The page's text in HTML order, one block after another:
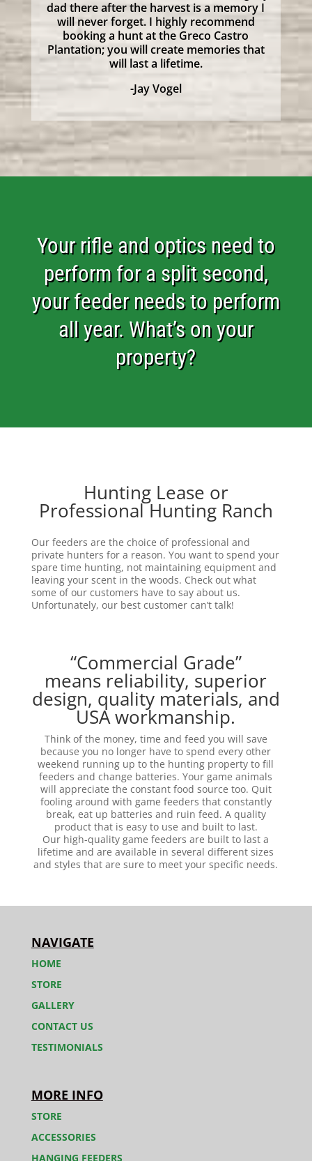
dad there after the harvest is a memory I
will never forget. I highly recommend
booking a hunt at the Greco Castro
Plantation; you will create memories that
will last a lifetime.
-Jay Vogel
Your rifle and optics need to
perform for a split second,
your feeder needs to perform
all year. What’s on your
property?
Hunting Lease or
Professional Hunting Ranch
Our feeders are the choice of professional and
private hunters for a reason. You want to spend your
spare time hunting, not maintaining equipment and
leaving your scent in the woods. Check out what
some of our customers have to say about us.
Unfortunately, our best customer can’t talk!
“Commercial Grade”
means reliability, superior
design, quality materials, and
USA workmanship.
Think of the money, time and feed you will save
because you no longer have to spend every other
weekend running up to the hunting property to fill
feeders and change batteries. Your game animals
will appreciate the constant food source too. Quit
fooling around with game feeders that constantly
break, eat up batteries and ruin feed. A quality
product that is easy to use and built to last.
Our high-quality game feeders are built to last a
lifetime and are available in several different sizes
and styles that are sure to meet your specific needs.
NAVIGATE
HOME
STORE
GALLERY
CONTACT US
TESTIMONIALS
MORE INFO
STORE
ACCESSORIES
HANGING FEEDERS